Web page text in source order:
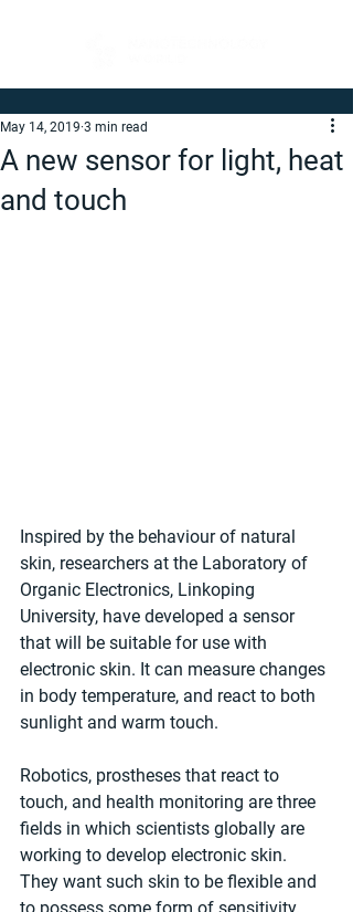
A new sensor for light, heat
and touch
May 14, 2019 3 min read
Inspired by the behaviour of natural
skin, researchers at the Laboratory of
Organic Electronics, Linkoping
University, have developed a sensor
that will be suitable for use with
electronic skin. It can measure changes
in body temperature, and react to both
sunlight and warm touch.
Robotics, prostheses that react to
touch, and health monitoring are three
fields in which scientists globally are
working to develop electronic skin.
They want such skin to be flexible and